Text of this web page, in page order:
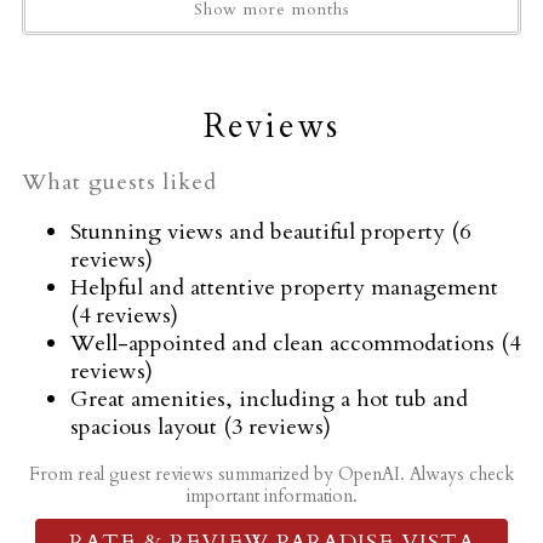
Garden or backyard
Hair dryer
Hangers
Horseback Riding
Hot tub
Hot water
Ice maker
Indoor fireplace
Kettle
Kitchen
Show more months
Reviews
What guests liked
Stunning views and beautiful property (6
reviews)
Helpful and attentive property management
(4 reviews)
Well-appointed and clean accommodations (4
reviews)
Great amenities, including a hot tub and
spacious layout (3 reviews)
From real guest reviews summarized by OpenAI. Always check
important information.